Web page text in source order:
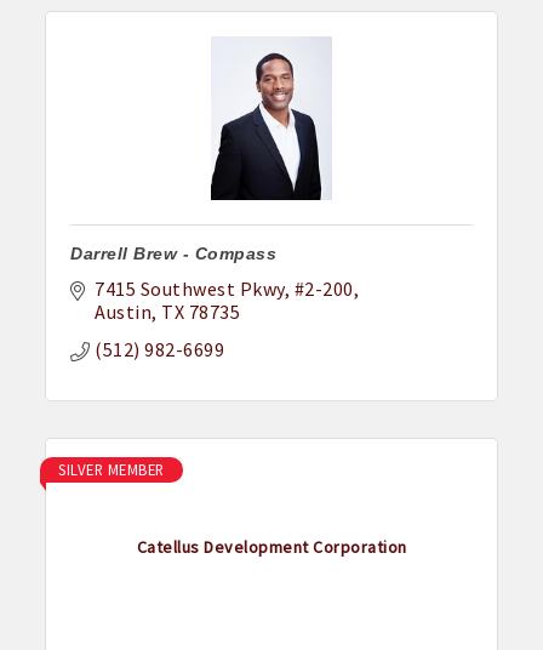
Darrell Brew - Compass
7415 Southwest Pkwy #2-200
Austin TX 78735
(512) 982-6699
Catellus Development Corporation
SILVER MEMBER